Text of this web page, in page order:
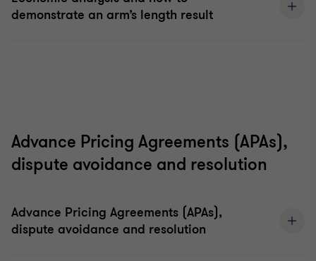
demonstrate an arm’s length result
Advance Pricing Agreements (APAs),
dispute avoidance and resolution
Advance Pricing Agreements (APAs),
dispute avoidance and resolution